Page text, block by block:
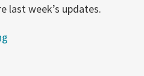
last week’s updates.